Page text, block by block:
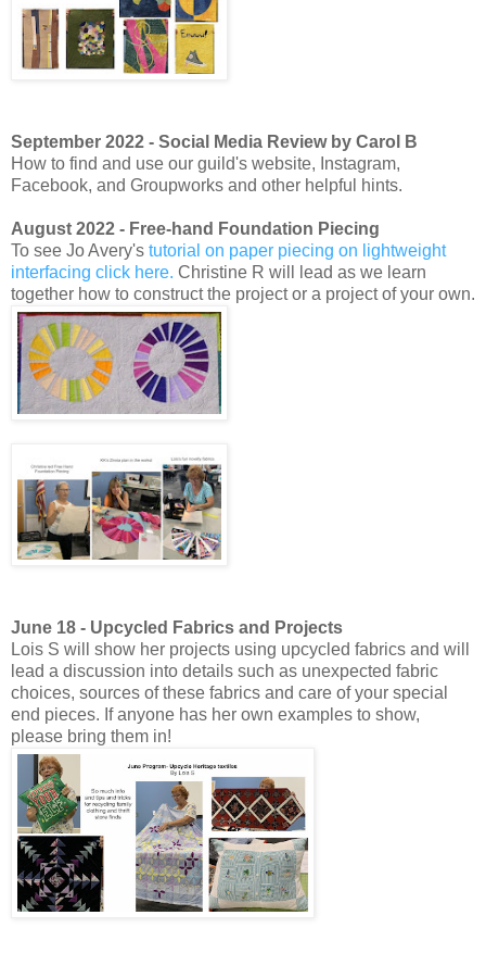
September 2022 - Social Media Review by Carol B
How to find and use our guild's website, Instagram,
Facebook, and Groupworks and other helpful hints.
August 2022 - Free-hand Foundation Piecing
To see Jo Avery's tutorial on paper piecing on lightweight
interfacing click here. Christine R will lead as we learn
together how to construct the project or a project of your own.
June 18 - Upcycled Fabrics and Projects
Lois S will show her projects using upcycled fabrics and will
lead a discussion into details such as unexpected fabric
choices, sources of these fabrics and care of your special
end pieces. If anyone has her own examples to show,
please bring them in!